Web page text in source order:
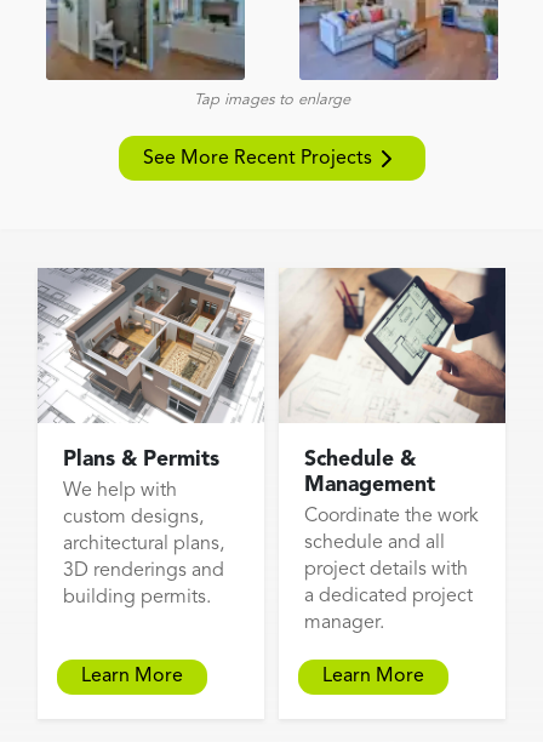
Tap images to enlarge
See More Recent Projects
Plans & Permits
We help with
custom designs,
architectural plans,
3D renderings and
building permits.
Learn More
Schedule &
Management
Coordinate the work
schedule and all
project details with
a dedicated project
manager.
Learn More